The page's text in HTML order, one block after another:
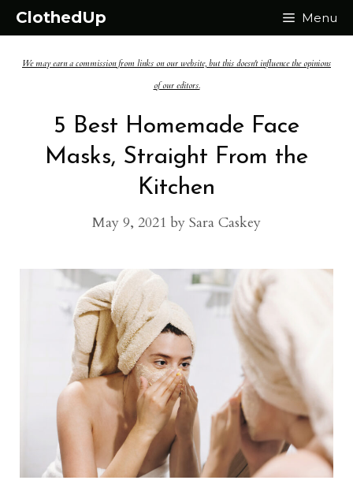
Skip
content
ClothedUp Menu
We may earn a commission from links on our website, but this doesn't influence the opinions
of our editors.
5 Best Homemade Face
Masks, Straight From the
Kitchen
May 9, 2021 by Sara Caskey